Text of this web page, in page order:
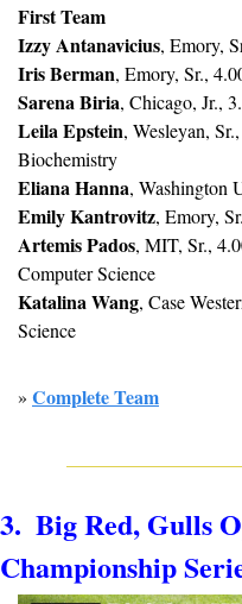
First Team
Izzy Antanavicius, Emory,
Iris Berman, Emory, Sr.,
Sarena Biria, Chicago, Jr.,
Leila Epstein, Wesleyan,
Biochemistry
Eliana Hanna, Washington
Emily Kantrovitz, Emory,
Artemis Pados, MIT, Sr.,
Computer Science
Katalina Wang, Case
Science
» Complete Team
3.  Big Red, Gulls
Championship